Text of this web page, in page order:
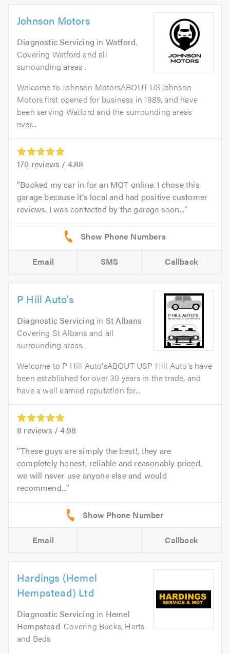
Johnson Motors
Diagnostic Servicing in Watford.
Covering Watford and all
surrounding areas .
Welcome to Johnson MotorsABOUT USJohnson
Motors first opened for business in 1989, and have
been serving Watford and the surrounding areas
ever...
170 reviews / 4.88
Booked my car in for an MOT online. I chose this
garage because it’s local and had positive customer
reviews. I was contacted by the garage soon...
Email SMS Callback
P Hill Auto's
Diagnostic Servicing in St Albans.
Covering St Albans and all
surrounding areas.
Welcome to P Hill Auto'sABOUT USP Hill Auto's have
been established for over 30 years in the trade, and
have a well earned reputation for...
8 reviews /4.98
These guys are simply the best!, they are
completely honest, reliable and reasonably priced,
we will never use anyone else and would
recommend...
Email Callback
Hardings (Hemel
Hempstead) Ltd
Diagnostic Servicing in Hemel
Hempstead. Covering Bucks, Herts
and Beds